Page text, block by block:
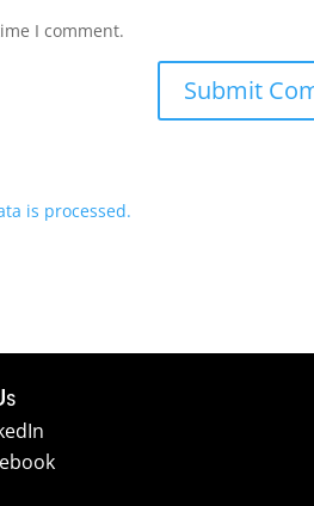
I comment.
is processed.